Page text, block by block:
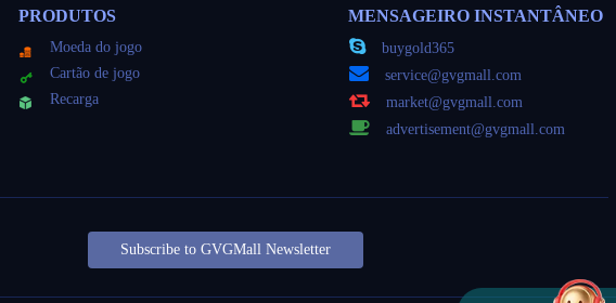
PRODUTOS
Moeda do jogo
Cartão de jogo
Recarga
MENSAGEIRO INSTANTÂNEO
buygold365
service@gvgmall.com
market@gvgmall.com
advertisement@gvgmall.com
Subscribe to GVGMall Newsletter